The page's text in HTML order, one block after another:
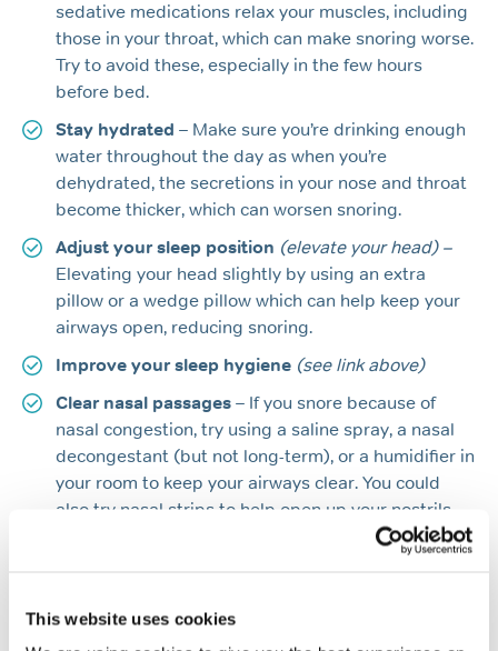
This website uses cookies
sedative medications relax your muscles, including
those in your throat, which can make snoring worse.
Try to avoid these, especially in the few hours
before bed.
Stay hydrated – Make sure you’re drinking enough
water throughout the day as when you’re
dehydrated, the secretions in your nose and throat
become thicker, which can worsen snoring.
Adjust your sleep position (elevate your head) –
Elevating your head slightly by using an extra
pillow or a wedge pillow which can help keep your
airways open, reducing snoring.
Improve your sleep hygiene (see link above)
Clear nasal passages – If you snore because of
nasal congestion, try using a saline spray, a nasal
decongestant (but not long-term), or a humidifier in
your room to keep your airways clear. You could
also try nasal strips to help open up your nostrils.
If you are unable to locate the problem it may be wise
information they will provide will be very useful. Your GP